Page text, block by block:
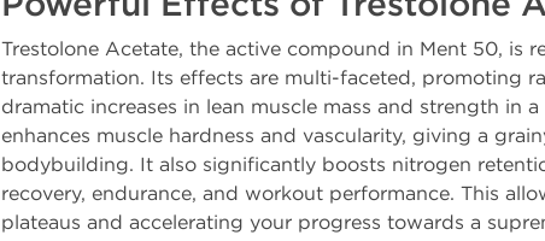
Trestolone Acetate, the active compound in Ment 50, is
transformation. Its effects are multi-faceted, promoting
dramatic increases in lean muscle mass and strength in
enhances muscle hardness and vascularity, giving a
bodybuilding. It also significantly boosts nitrogen
recovery, endurance, and workout performance. This
plateaus and accelerating your progress towards a